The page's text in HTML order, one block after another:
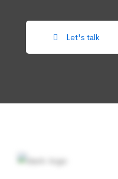
Let's talk